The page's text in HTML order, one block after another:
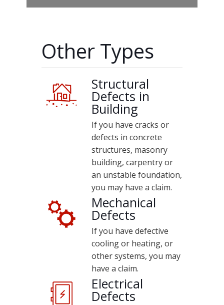
Other Types
Structural
Defects in
Building
If you have cracks or
defects in concrete
structures, masonry
building, carpentry or
an unstable foundation,
you may have a claim.
Mechanical
Defects
If you have defective
cooling or heating, or
other systems, you may
have a claim.
Electrical
Defects